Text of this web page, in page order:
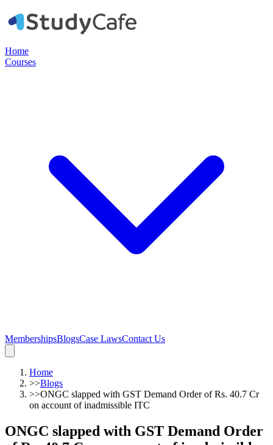
Home
Courses
MembershipsBlogsCase LawsContact Us
Home
>>Blogs
>>ONGC slapped with GST Demand Order of Rs. 40.7 Cr
on account of inadmissible ITC
ONGC slapped with GST Demand Order